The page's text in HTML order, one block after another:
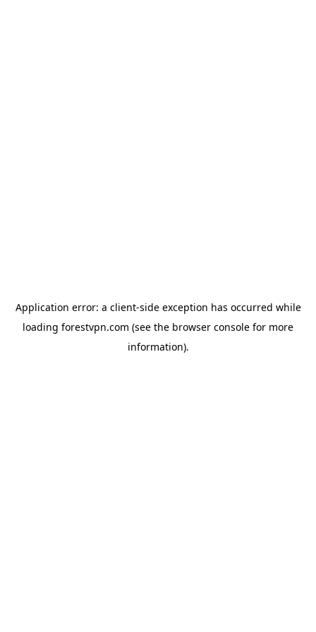
Application error: a client-side exception has occurred while
loading forestvpn.com (see the browser console for more
information).